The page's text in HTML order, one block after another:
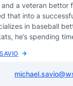
a veteran
that into a
in baseball
he’s spending